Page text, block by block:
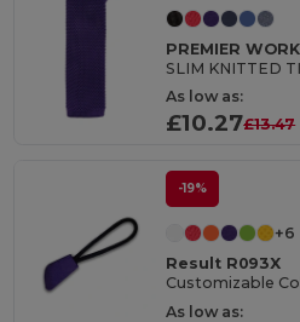
PREMIER
SLIM KNITTED
As low as:
£10.27£13.47
-19%
+6
Result R093X
Customizable
As low as: